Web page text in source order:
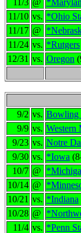
11/3 @
11/10 vs. *Ohio
11/17 @
11/24 vs. *Rutgers
12/31 vs. Oregon
9/2 vs. Bowling
9/9 vs. Western
9/23 vs. Notre
9/30 vs. *Iowa
10/7 @
10/14 @
10/21 vs. *Indiana
10/28 @
11/4 vs. *Penn